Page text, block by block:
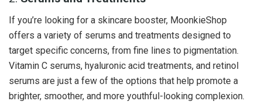
If you’re looking for a skincare booster, MoonkieShop
offers a variety of serums and treatments designed to
target specific concerns, from fine lines to pigmentation.
Vitamin C serums, hyaluronic acid treatments, and retinol
serums are just a few of the options that help promote a
brighter, smoother, and more youthful-looking complexion.